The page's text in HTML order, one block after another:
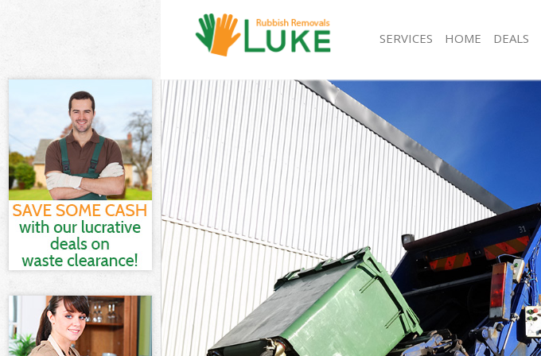
SERVICES
White Goods Disposal Colliers Wood Wandsworth
Junk Clearance Colliers Wood Wandsworth
Waste Clearance Colliers Wood Wandsworth
Kitchen Bathroom Waste Disposal Colliers Wood
Wandsworth
Sofa Bed Removal Disposal Colliers Wood
Wandsworth
Bulky Waste Collection Colliers Wood Wandsworth
Rubbish Clearance Colliers Wood Wandsworth
Waste Disposal Colliers Wood Wandsworth
Waste Collection Colliers Wood Wandsworth
Junk Disposal Colliers Wood Wandsworth
Disposal Colliers Wood Wandsworth
TV Recycling Disposal Colliers Wood Wandsworth
Refuse Removal Colliers Wood Wandsworth
HOME DEALS